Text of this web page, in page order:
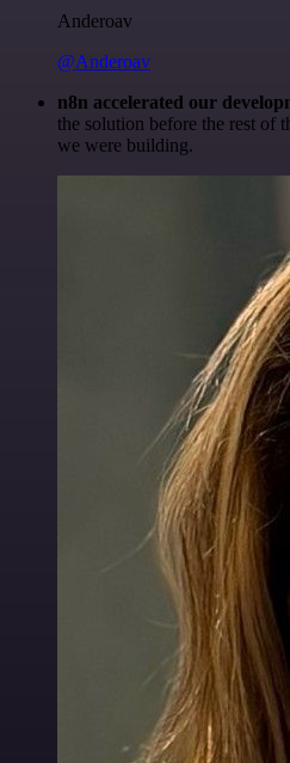
Anderoav
@Anderoav
n8n accelerated our
the solution before the rest of
we were building.